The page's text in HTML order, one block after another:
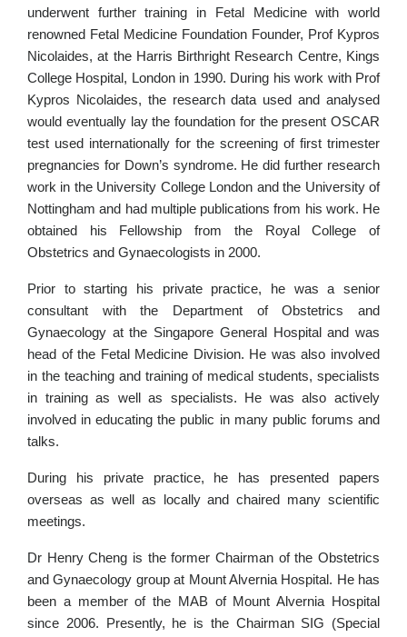
underwent further training in Fetal Medicine with world
renowned Fetal Medicine Foundation Founder, Prof Kypros
Nicolaides, at the Harris Birthright Research Centre, Kings
College Hospital, London in 1990. During his work with Prof
Kypros Nicolaides, the research data used and analysed
would eventually lay the foundation for the present OSCAR
test used internationally for the screening of first trimester
pregnancies for Down’s syndrome. He did further research
work in the University College London and the University of
Nottingham and had multiple publications from his work. He
obtained his Fellowship from the Royal College of
Obstetrics and Gynaecologists in 2000.
Prior to starting his private practice, he was a senior
consultant with the Department of Obstetrics and
Gynaecology at the Singapore General Hospital and was
head of the Fetal Medicine Division. He was also involved
in the teaching and training of medical students, specialists
in training as well as specialists. He was also actively
involved in educating the public in many public forums and
talks.
During his private practice, he has presented papers
overseas as well as locally and chaired many scientific
meetings.
Dr Henry Cheng is the former Chairman of the Obstetrics
and Gynaecology group at Mount Alvernia Hospital. He has
been a member of the MAB of Mount Alvernia Hospital
since 2006. Presently, he is the Chairman SIG (Special